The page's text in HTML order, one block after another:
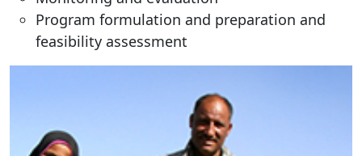
Program formulation and preparation and
feasibility assessment